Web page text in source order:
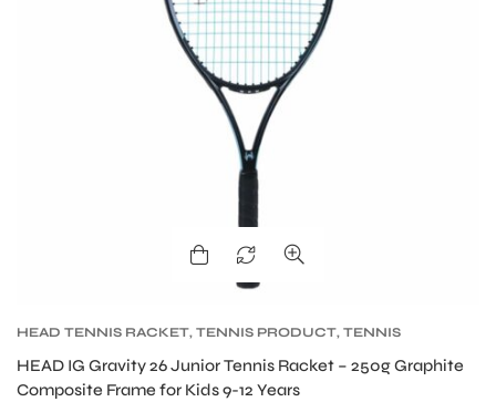
HEAD TENNIS RACKET, TENNIS PRODUCT, TENNIS
HEAD IG Gravity 26 Junior Tennis Racket – 250g Graphite
Composite Frame for Kids 9-12 Years